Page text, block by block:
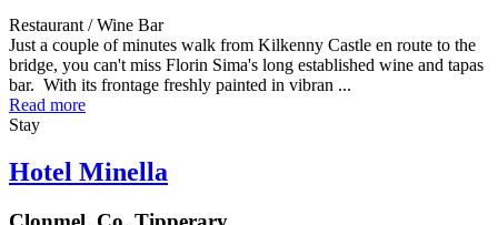
Restaurant / Wine Bar
Just a couple of minutes walk from Kilkenny Castle en route to the
bridge, you can't miss Florin Sima's long established wine and tapas
bar. With its frontage freshly painted in vibran ...
Read more
Stay
Hotel Minella